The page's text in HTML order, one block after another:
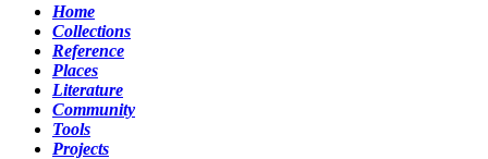
Home
Collections
Reference
Places
Literature
Community
Tools
Projects